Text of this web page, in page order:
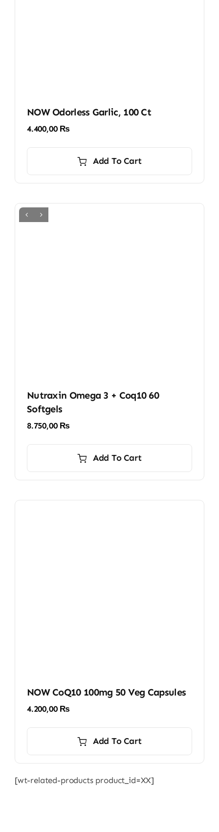
NOW Odorless Garlic, 100 Ct
4.400,00 ₨
Add To Cart
Nutraxin Omega 3 + Coq10 60
Softgels
8.750,00 ₨
Add To Cart
NOW CoQ10 100mg 50 Veg Capsules
4.200,00 ₨
Add To Cart
[wt-related-products product_id=XX]